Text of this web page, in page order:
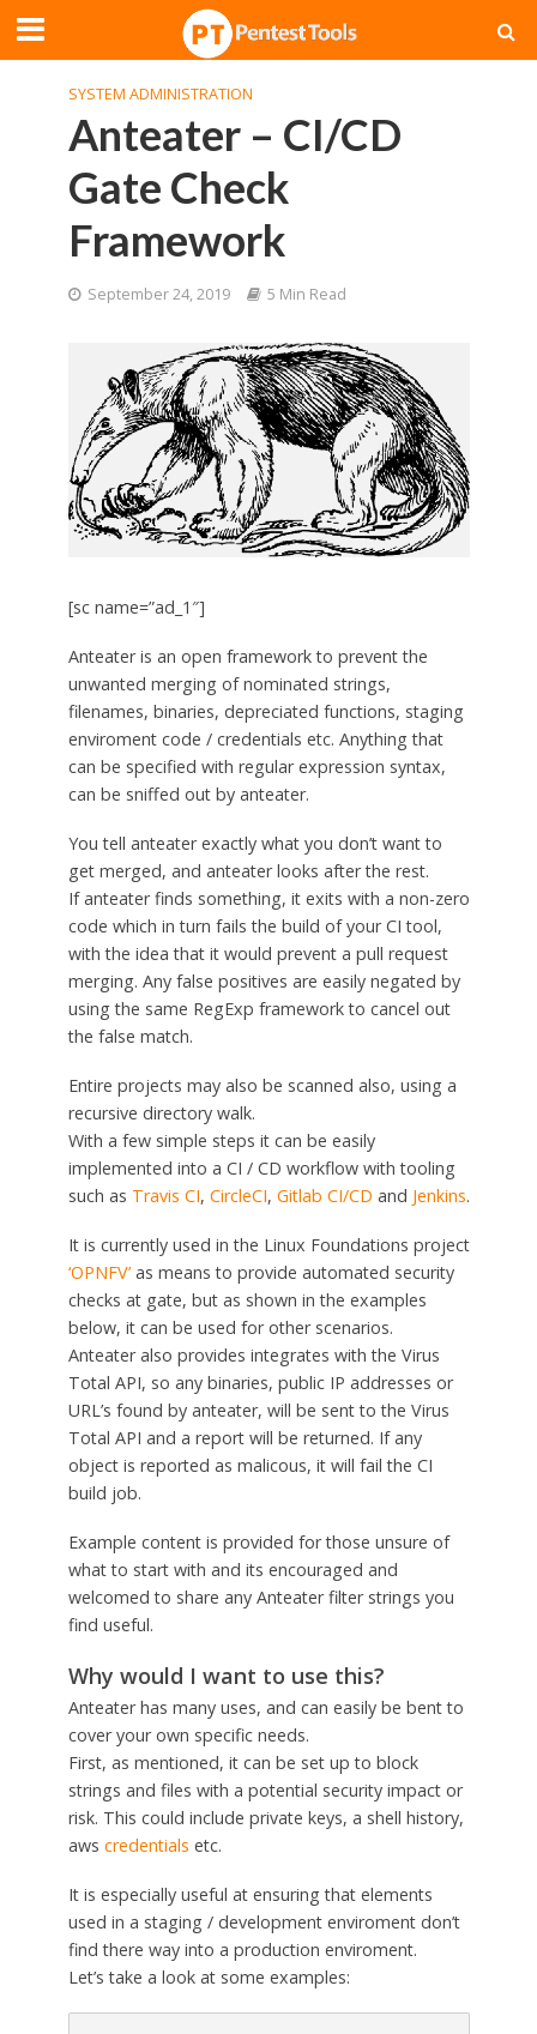
SYSTEM ADMINISTRATION
Anteater – CI/CD
Gate Check
Framework
September 24, 2019 5 Min Read
[sc name=”ad_1″]
Anteater is an open framework to prevent the
unwanted merging of nominated strings,
filenames, binaries, depreciated functions, staging
enviroment code / credentials etc. Anything that
can be specified with regular expression syntax,
can be sniffed out by anteater.
You tell anteater exactly what you don’t want to
get merged, and anteater looks after the rest.
If anteater finds something, it exits with a non-zero
code which in turn fails the build of your CI tool,
with the idea that it would prevent a pull request
merging. Any false positives are easily negated by
using the same RegExp framework to cancel out
the false match.
Entire projects may also be scanned also, using a
recursive directory walk.
With a few simple steps it can be easily
implemented into a CI / CD workflow with tooling
such as Travis CI, CircleCI, Gitlab CI/CD and Jenkins.
It is currently used in the Linux Foundations project
‘OPNFV’as means to provide automated security
checks at gate, but as shown in the examples
below, it can be used for other scenarios.
Anteater also provides integrates with the Virus
Total API, so any binaries, public IP addresses or
URL’s found by anteater, will be sent to the Virus
Total API and a report will be returned. If any
object is reported as malicous, it will fail the CI
build job.
Example content is provided for those unsure of
what to start with and its encouraged and
welcomed to share any Anteater filter strings you
find useful.
Why would I want to use this?
Anteater has many uses, and can easily be bent to
cover your own specific needs.
First, as mentioned, it can be set up to block
strings and files with a potential security impact or
risk. This could include private keys, a shell history,
aws credentials etc.
It is especially useful at ensuring that elements
used in a staging / development enviroment don’t
find there way into a production enviroment.
Let’s take a look at some examples: